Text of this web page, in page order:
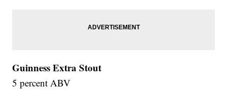
Guinness Extra Stout
5 percent ABV